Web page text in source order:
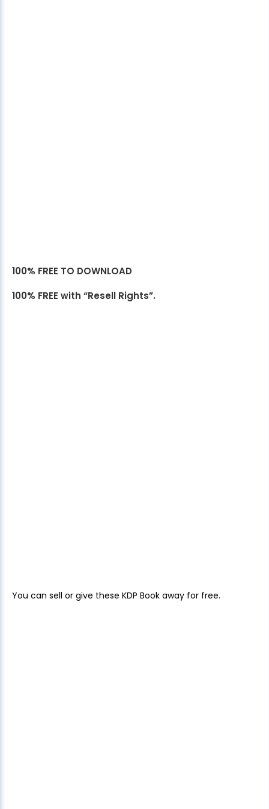
100% FREE TO DOWNLOAD
100% FREE with “Resell Rights”.
You can sell or give these KDP Book away for free.